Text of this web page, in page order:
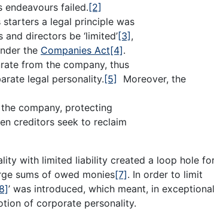
endeavours failed. [2]
a legal principle was
directors be ‘limited’[3] ,
the Companies Act[4].
from the company, thus
legal personality. [5]
Moreover, the
company, protecting
creditors seek to reclaim
with limited liability created a loop hole
sums of owed monies[7]. In order to limit
’ was introduced, which meant, in exceptional
of corporate personality.